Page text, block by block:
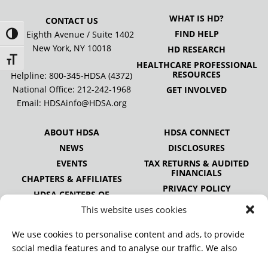
This website uses cookies
We use cookies to personalise content and ads, to provide
social media features and to analyse our traffic. We also
Toggle High Contrast
Toggle Font size
CONTACT US
505 Eighth Avenue / Suite 1402
New York, NY 10018
Helpline: 800-345-HDSA (4372)
National Office: 212-242-1968
Email: HDSAinfo@HDSA.org
WHAT IS HD?
FIND HELP
HD RESEARCH
HEALTHCARE PROFESSIONAL
RESOURCES
GET INVOLVED
ABOUT HDSA
NEWS
EVENTS
CHAPTERS & AFFILIATES
HDSA CENTERS OF
EXCELLENCE
ALLIANCE
PUBLICATIONS
HDSA CONNECT
DISCLOSURES
TAX RETURNS & AUDITED
FINANCIALS
PRIVACY POLICY